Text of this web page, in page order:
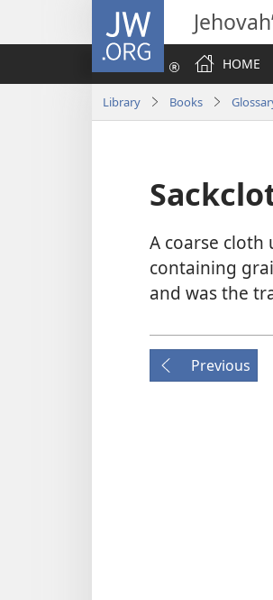
JW.ORG
HOME
Library Books
A coarse cloth
containing
and was the
Previous